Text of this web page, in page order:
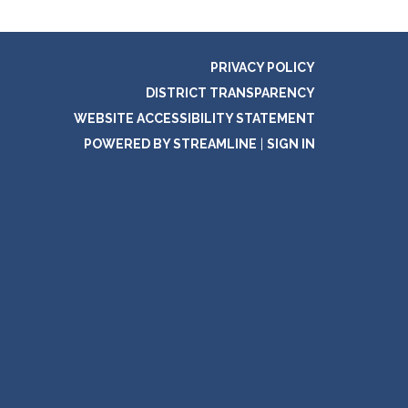
PRIVACY POLICY
DISTRICT TRANSPARENCY
WEBSITE ACCESSIBILITY STATEMENT
POWERED BY STREAMLINE
SIGN IN